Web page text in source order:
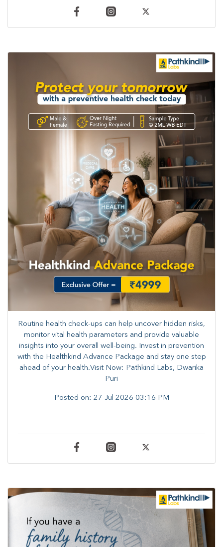
Routine health check-ups can help uncover hidden risks,
monitor vital health parameters and provide valuable
insights into your overall well-being. ​​Invest in prevention
with the Healthkind Advance Package and stay one step
ahead of your health.Visit Now: Pathkind Labs, Dwarika
Puri
Posted on: 27 Jul 2026 03:16 PM